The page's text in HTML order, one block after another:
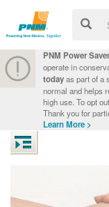
PNM Power
operate in
todayas part of a
normal and helps
high use. To opt
Thank you for
Learn More >